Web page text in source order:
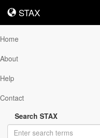
STAX
STAX
Home
About
Help
Contact
Search STAX